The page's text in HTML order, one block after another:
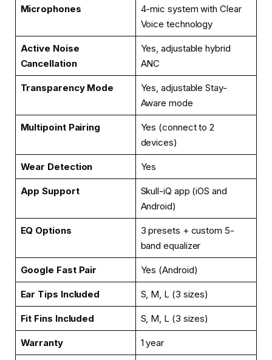
Microphones
4-mic system with Clear
Voice technology
Active Noise
Cancellation
Yes, adjustable hybrid
ANC
Transparency Mode
Yes, adjustable Stay-
Aware mode
Multipoint Pairing
Yes (connect to 2
devices)
Wear Detection Yes
App Support
Skull-iQ app (iOS and
Android)
EQ Options
3 presets + custom 5-
band equalizer
Google Fast Pair Yes (Android)
Ear Tips Included S, M, L (3 sizes)
Fit Fins Included S, M, L (3 sizes)
Warranty 1 year